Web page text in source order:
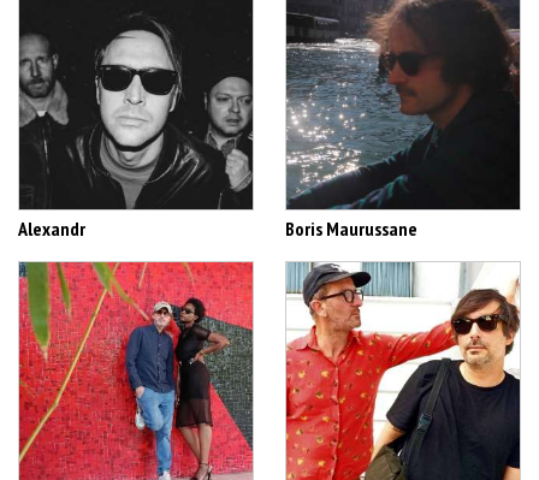
Alexandr Boris Maurussane